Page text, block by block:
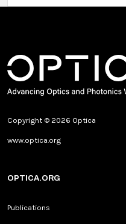
Copyright © 2026 Optica
www.optica.org
OPTICA.ORG
Publications